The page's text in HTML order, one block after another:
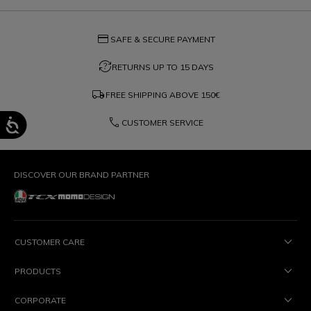
credit_card SAFE & SECURE PAYMENT
question_exchangeRETURNS UP TO 15 DAYS
local_shipping FREE SHIPPING ABOVE 150€
phone CUSTOMER SERVICE
DISCOVER OUR BRAND PARTNER
CUSTOMER CARE
PRODUCTS
CORPORATE